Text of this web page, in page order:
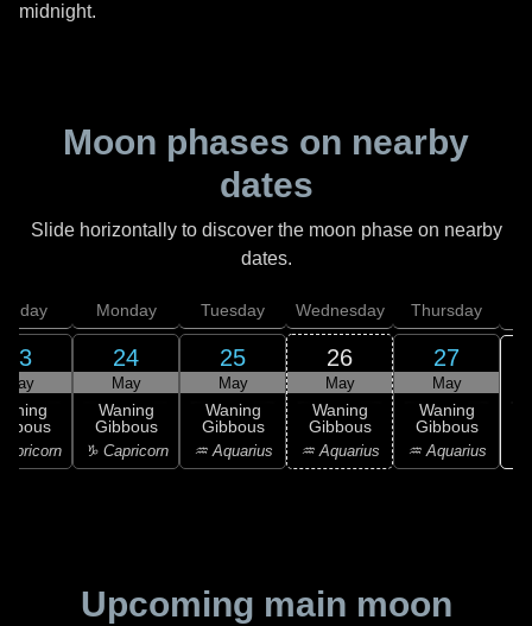
midnight.
Moon phases on nearby
dates
Slide horizontally to discover the moon phase on nearby
dates.
23
May
Monday
24
May
Waning
Gibbous
♑ Capricorn
Tuesday
25
May
Waning
Gibbous
♒ Aquarius
Wednesday
26
May
Waning
Gibbous
♒ Aquarius
Thursday
27
May
Waning
Gibbous
♒ Aquarius
Upcoming main moon